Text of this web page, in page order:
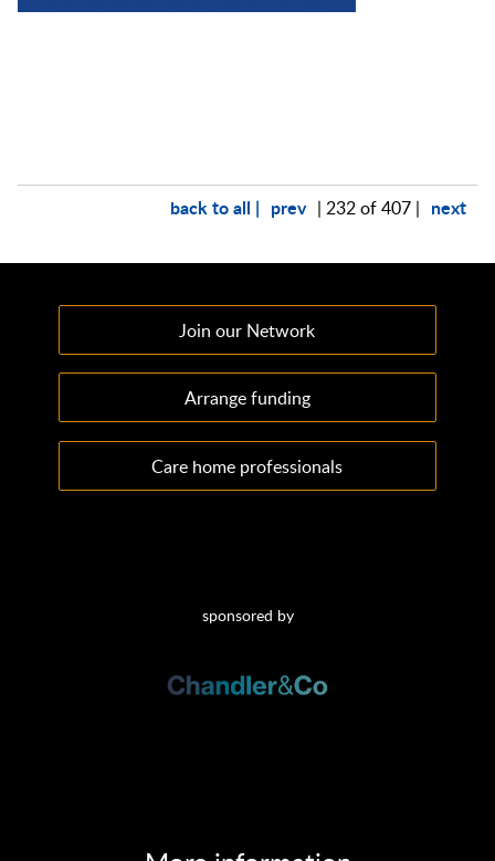
back to all | prev | 232 of 407 | next
Join our Network
Arrange funding
Care home professionals
sponsored by